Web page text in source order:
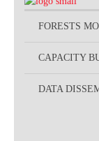
FORESTS
CAPACITY
DATA